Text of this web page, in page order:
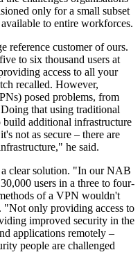
only for a small subset
to entire workforces.
reference customer of ours.
to six thousand users at
access to all your
recalled. However,
posed problems, from
that using traditional
build additional infrastructure
not as secure – there are
he said.
a clear solution. "In our NAB
users in a three to four-
of a VPN wouldn't
"Not only providing access to
improved security in the
applications remotely –
people are challenged